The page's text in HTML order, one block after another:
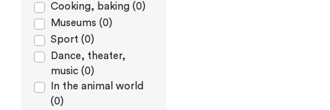
Cooking, baking (0)
Museums (0)
Sport (0)
Dance, theater,
music (0)
In the animal world
(0)